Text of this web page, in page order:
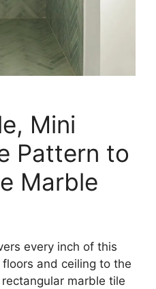
Mini
Pattern to
Marble
every inch of this
and ceiling to the
marble tile